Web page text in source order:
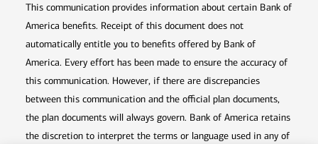
This communication provides information about certain Bank of
America benefits. Receipt of this document does not
automatically entitle you to benefits offered by Bank of
America. Every effort has been made to ensure the accuracy of
this communication. However, if there are discrepancies
between this communication and the official plan documents,
the plan documents will always govern. Bank of America retains
the discretion to interpret the terms or language used in any of